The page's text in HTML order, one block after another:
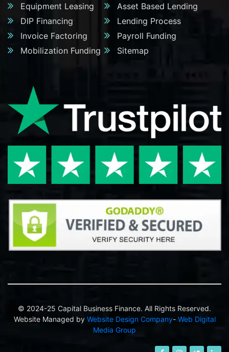
Equipment Leasing
Asset Based Lending
DIP Financing
Lending Process
Invoice Factoring
Payroll Funding
Mobilization Funding
Sitemap
© 2024-25 Capital Business Finance. All Rights Reserved.
Website Managed by Website Design Company- Web Digital
Media Group